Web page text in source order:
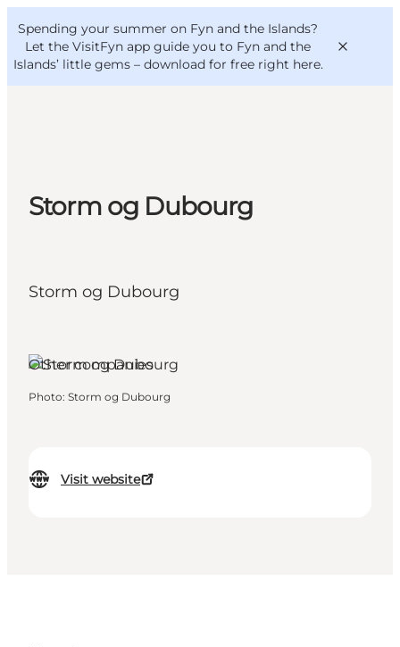
Spending your summer on Fyn and the Islands?
Let the VisitFyn app guide you to Fyn and the
Islands’ little gems – download for free right here.
Things to do
Outdoor and bike
VisitFyn
Deutsch
Storm og Dubourg
Storm og Dubourg
Visit website
Other companies
Photo: Storm og Dubourg